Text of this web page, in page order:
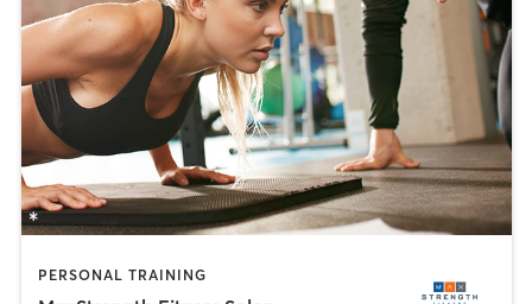
PERSONAL TRAINING